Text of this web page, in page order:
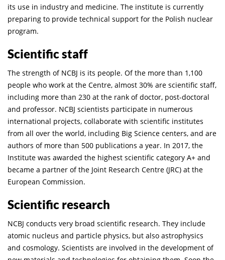
its use in industry and medicine. The institute is currently
preparing to provide technical support for the Polish nuclear
program.
Scientific staff
The strength of NCBJ is its people. Of the more than 1,100
people who work at the Centre, almost 30% are scientific staff,
including more than 230 at the rank of doctor, post-doctoral
and professor. NCBJ scientists participate in numerous
international projects, collaborate with scientific institutes
from all over the world, including Big Science centers, and are
authors of more than 500 publications a year. In 2017, the
Institute was awarded the highest scientific category A+ and
became a partner of the Joint Research Centre (JRC) at the
European Commission.
Scientific research
NCBJ conducts very broad scientific research. They include
atomic nucleus and particle physics, but also astrophysics
and cosmology. Scientists are involved in the development of